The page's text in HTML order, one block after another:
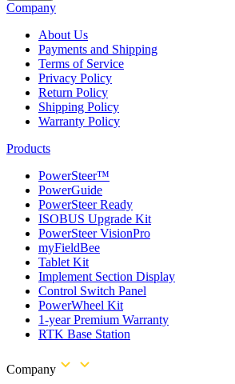
Company
About Us
Payments and Shipping
Terms of Service
Privacy Policy
Return Policy
Shipping Policy
Warranty Policy
Products
PowerSteer™
PowerGuide
PowerSteer Ready
ISOBUS Upgrade Kit
PowerSteer VisionPro
myFieldBee
Tablet Kit
Implement Section Display
Control Switch Panel
PowerWheel Kit
1-year Premium Warranty
RTK Base Station
Company